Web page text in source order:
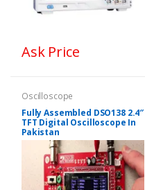
Ask Price
Oscilloscope
Fully Assembled DSO138 2.4″
TFT Digital Oscilloscope In
Pakistan